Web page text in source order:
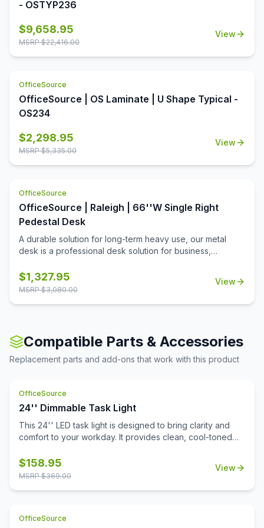
- OSTYP236
$9,658.95
MSRP $22,416.00
View
OfficeSource
OfficeSource | OS Laminate | U Shape Typical -
OS234
$2,298.95
MSRP $5,335.00
View
OfficeSource
OfficeSource | Raleigh | 66''W Single Right
Pedestal Desk
A durable solution for long-term heavy use, our metal
desk is a professional desk solution for business,
classrooms. The laminate worksurface makes it easy to
clean and disinfect.
$1,327.95
MSRP $3,080.00
View
Compatible Parts & Accessories
Replacement parts and add-ons that work with this product
OfficeSource
24'' Dimmable Task Light
This 24'' LED task light is designed to bring clarity and
comfort to your workday. It provides clean, cool-toned
reducing eye fatigue. The integrated Quick-Touch sensor
powers the light on and off instantly, while also functioning
generous 9-foot cord allows you to position the light
$158.95
MSRP $369.00
View
OfficeSource